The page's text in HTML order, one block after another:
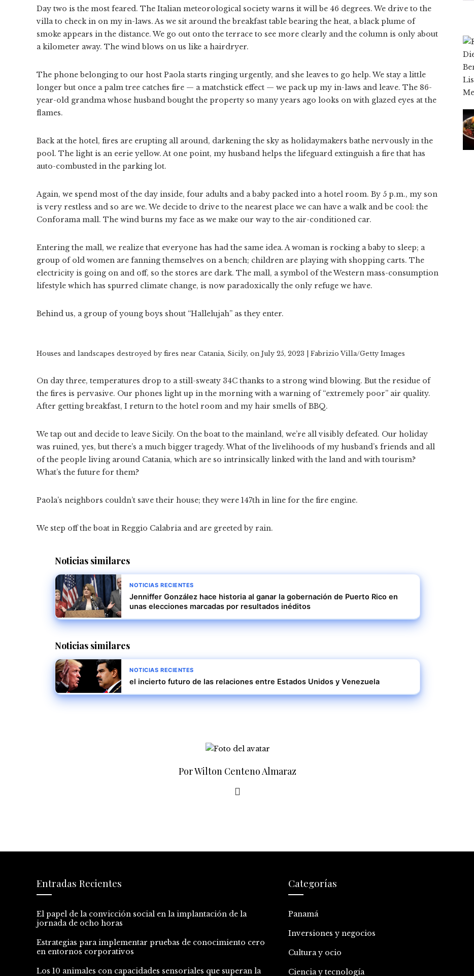
Day two is the most feared. The Italian meteorological society warns it will be 46 degrees. We drive to the
villa to check in on my in-laws. As we sit around the breakfast table bearing the heat, a black plume of
smoke appears in the distance. We go out onto the terrace to see more clearly and the column is only about
a kilometer away. The wind blows on us like a hairdryer.
The phone belonging to our host Paola starts ringing urgently, and she leaves to go help. We stay a little
longer but once a palm tree catches fire — a matchstick effect — we pack up my in-laws and leave. The 86-
year-old grandma whose husband bought the property so many years ago looks on with glazed eyes at the
flames.
Back at the hotel, fires are erupting all around, darkening the sky as holidaymakers bathe nervously in the
pool. The light is an eerie yellow. At one point, my husband helps the lifeguard extinguish a fire that has
auto-combusted in the parking lot.
Again, we spend most of the day inside, four adults and a baby packed into a hotel room. By 5 p.m., my son
is very restless and so are we. We decide to drive to the nearest place we can have a walk and be cool: the
Conforama mall. The wind burns my face as we make our way to the air-conditioned car.
Entering the mall, we realize that everyone has had the same idea. A woman is rocking a baby to sleep; a
group of old women are fanning themselves on a bench; children are playing with shopping carts. The
electricity is going on and off, so the stores are dark. The mall, a symbol of the Western mass-consumption
lifestyle which has spurred climate change, is now paradoxically the only refuge we have.
Behind us, a group of young boys shout “Hallelujah” as they enter.
Houses and landscapes destroyed by fires near Catania, Sicily, on July 25, 2023 | Fabrizio Villa/Getty Images
On day three, temperatures drop to a still-sweaty 34C thanks to a strong wind blowing. But the residue of
the fires is pervasive. Our phones light up in the morning with a warning of “extremely poor” air quality.
After getting breakfast, I return to the hotel room and my hair smells of BBQ.
We tap out and decide to leave Sicily. On the boat to the mainland, we’re all visibly defeated. Our holiday
was ruined, yes, but there’s a much bigger tragedy. What of the livelihoods of my husband’s friends and all
of the people living around Catania, which are so intrinsically linked with the land and with tourism?
What’s the future for them?
Paola’s neighbors couldn’t save their house; they were 147th in line for the fire engine.
We step off the boat in Reggio Calabria and are greeted by rain.
Noticias similares
NOTICIAS RECIENTES
Jenniffer González hace historia al ganar la gobernación de Puerto Rico en
unas elecciones marcadas por resultados inéditos
Noticias similares
NOTICIAS RECIENTES
el incierto futuro de las relaciones entre Estados Unidos y Venezuela
Por Wilton Centeno Almaraz
Entradas Recientes
El papel de la convicción social en la implantación de la
jornada de ocho horas
Estrategias para implementar pruebas de conocimiento cero
en entornos corporativos
Los 10 animales con capacidades sensoriales que superan la
Categorías
Panamá
Inversiones y negocios
Cultura y ocio
Ciencia y tecnología